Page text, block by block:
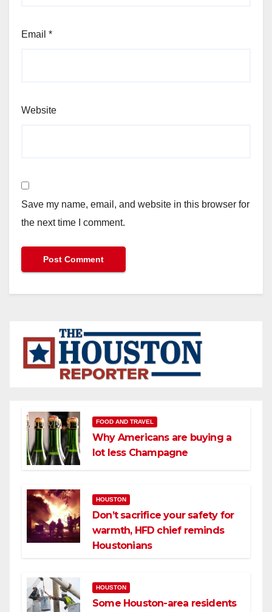
Email *
Website
Save my name, email, and website in this browser for
the next time I comment.
FOOD AND TRAVEL
Why Americans are buying a
lot less Champagne
HOUSTON
Don’t sacrifice your safety for
warmth, HFD chief reminds
Houstonians
HOUSTON
Some Houston-area residents